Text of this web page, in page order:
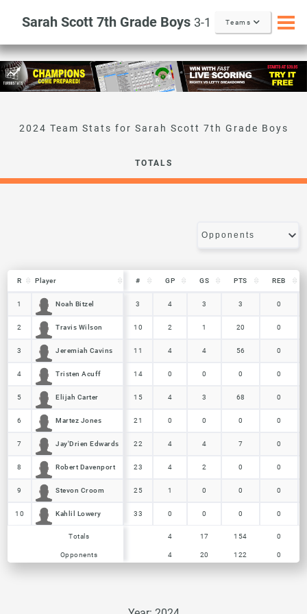
Sarah Scott 7th Grade Boys 3-1 Teams
Sarah Scott 7th Grade Boys
TOTALS
R Player # GP GS PTS REB
Player
1 Noah Bitzel 3 4 3 3 0
2 Travis Wilson 10 2 1 20 0
3 Jeremiah Cavins 11 4 4 56 0
4 Tristen Acuff 14 0 0 0 0
5 Elijah Carter 15 4 3 68 0
6 Martez Jones 21 0 0 0 0
7 Jay'Drien Edwards 22 4 4 7 0
8 Robert Davenport 23 4 2 0 0
9 Stevon Croom 25 1 0 0 0
10 Kahlil Lowery 33 0 0 0 0
Totals 4 17 154 0
Opponents 4 20 122 0
R Player
1 Noah Bitzel
2 Travis Wilson
3 Jeremiah Cavins
4 Tristen Acuff
5 Elijah Carter
6 Martez Jones
7 Jay'Drien Edwards
8 Robert Davenport
9 Stevon Croom
10 Kahlil Lowery
Totals
Opponents